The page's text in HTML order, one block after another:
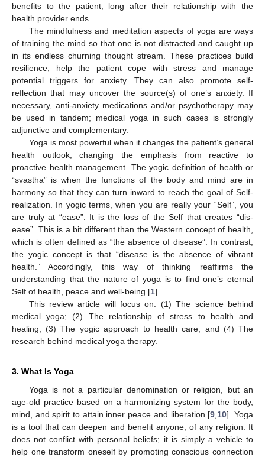
benefits to the patient, long after their relationship with the
health provider ends.
The mindfulness and meditation aspects of yoga are ways
of training the mind so that one is not distracted and caught up
in its endless churning thought stream. These practices build
resilience, help the patient cope with stress and manage
potential triggers for anxiety. They can also promote self-
reflection that may uncover the source(s) of one’s anxiety. If
necessary, anti-anxiety medications and/or psychotherapy may
be used in tandem; medical yoga in such cases is strongly
adjunctive and complementary.
Yoga is most powerful when it changes the patient’s general
health outlook, changing the emphasis from reactive to
proactive health management. The yogic definition of health or
“svastha” is when the functions of the body and mind are in
harmony so that they can turn inward to reach the goal of Self-
realization. In yogic terms, when you are really your “Self”, you
are truly at “ease”. It is the loss of the Self that creates “dis-
ease”. This is a bit different than the Western concept of health,
which is often defined as “the absence of disease”. In contrast,
the yogic concept is that “disease is the absence of vibrant
health.” Accordingly, this way of thinking reaffirms the
understanding that the nature of yoga is to find one’s eternal
Self of health, peace and well-being [1].
This review article will focus on: (1) The science behind
medical yoga; (2) The relationship of stress to health and
healing; (3) The yogic approach to health care; and (4) The
research behind medical yoga therapy.
3. What Is Yoga
Yoga is not a particular denomination or religion, but an
age-old practice based on a harmonizing system for the body,
mind, and spirit to attain inner peace and liberation [9 10]. Yoga
is a tool that can deepen and benefit anyone, of any religion. It
does not conflict with personal beliefs; it is simply a vehicle to
help one transform oneself by promoting conscious connection